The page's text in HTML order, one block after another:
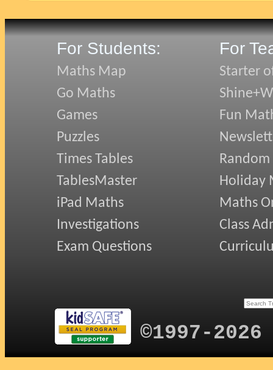
For Students:
Maths Map
Go Maths
Games
Puzzles
Times Tables
TablesMaster
iPad Maths
Investigations
Exam Questions
For
Starter
Fun
Random
Holiday
Maths
Class
©1997-2026